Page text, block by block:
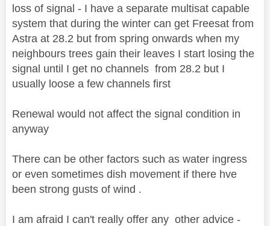
loss of signal - I have a separate multisat capable
system that during the winter can get Freesat from
Astra at 28.2 but from spring onwards when my
neighbours trees gain their leaves I start losing the
signal until I get no channels from 28.2 but I
usually loose a few channels first
Renewal would not affect the signal condition in
anyway
There can be other factors such as water ingress
or even sometimes dish movement if there hve
been strong gusts of wind .
I am afraid I can't really offer any other advice -